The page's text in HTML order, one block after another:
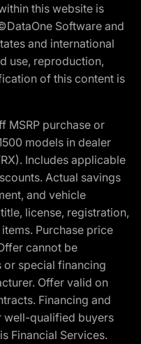
this website is
Software and
and international
use, reproduction,
of this content is
MSRP purchase or
models in dealer
Includes applicable
Actual savings
and vehicle
license, registration,
Purchase price
cannot be
special financing
Offer valid on
Financing and
well-qualified buyers
Financial Services.